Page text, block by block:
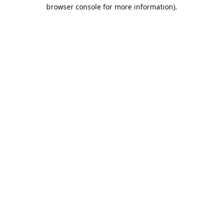
browser console for more information).